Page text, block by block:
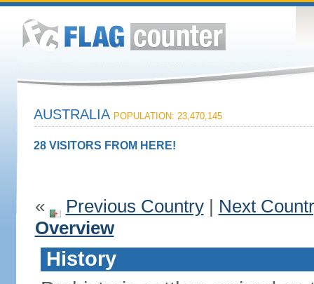
AUSTRALIA POPULATION: 23,470,145
28 VISITORS FROM HERE!
« Previous Country| Next
Overview
History